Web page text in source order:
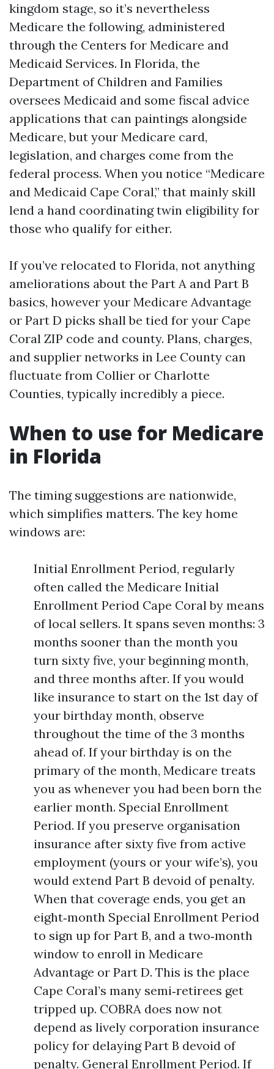
kingdom stage, so it’s nevertheless
Medicare the following, administered
through the Centers for Medicare and
Medicaid Services. In Florida, the
Department of Children and Families
oversees Medicaid and some fiscal advice
applications that can paintings alongside
Medicare, but your Medicare card,
legislation, and charges come from the
federal process. When you notice “Medicare
and Medicaid Cape Coral,” that mainly skill
lend a hand coordinating twin eligibility for
those who qualify for either.
If you’ve relocated to Florida, not anything
ameliorations about the Part A and Part B
basics, however your Medicare Advantage
or Part D picks shall be tied for your Cape
Coral ZIP code and county. Plans, charges,
and supplier networks in Lee County can
fluctuate from Collier or Charlotte
Counties, typically incredibly a piece.
When to use for Medicare
in Florida
The timing suggestions are nationwide,
which simplifies matters. The key home
windows are:
Initial Enrollment Period, regularly
often called the Medicare Initial
Enrollment Period Cape Coral by means
of local sellers. It spans seven months: 3
months sooner than the month you
turn sixty five, your beginning month,
and three months after. If you would
like insurance to start on the 1st day of
your birthday month, observe
throughout the time of the 3 months
ahead of. If your birthday is on the
primary of the month, Medicare treats
you as whenever you had been born the
earlier month. Special Enrollment
Period. If you preserve organisation
insurance after sixty five from active
employment (yours or your wife’s), you
would extend Part B devoid of penalty.
When that coverage ends, you get an
eight‑month Special Enrollment Period
to sign up for Part B, and a two‑month
window to enroll in Medicare
Advantage or Part D. This is the place
Cape Coral’s many semi‑retirees get
tripped up. COBRA does now not
depend as lively corporation insurance
policy for delaying Part B devoid of
penalty. General Enrollment Period. If